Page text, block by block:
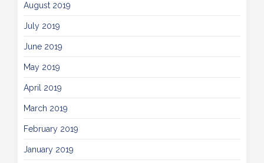
August 2019
July 2019
June 2019
May 2019
April 2019
March 2019
February 2019
January 2019